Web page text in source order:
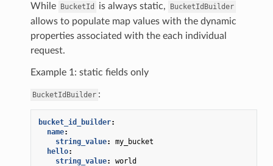
While BucketId is always static, BucketIdBuilder
allows to populate map values with the dynamic
properties associated with the each individual
request.
Example 1: static fields only
BucketIdBuilder :
bucket_id_builder:
name:
string_value:
my_bucket
hello:
string_value: world